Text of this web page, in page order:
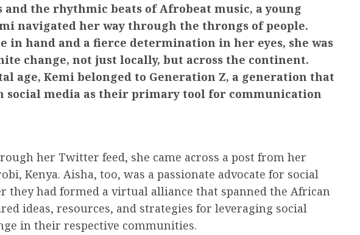
the rhythmic beats of Afrobeat music, a young
navigated her way through the throngs of people.
in hand and a fierce determination in her eyes, she was
change, not just locally, but across the continent.
age, Kemi belonged to Generation Z, a generation that
social media as their primary tool for communication
her Twitter feed, she came across a post from her
Kenya. Aisha, too, was a passionate advocate for social
they had formed a virtual alliance that spanned the African
ideas, resources, and strategies for leveraging social
in their respective communities.